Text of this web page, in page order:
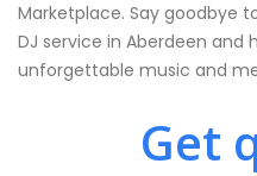
Marketplace. Say goodbye
DJ service in Aberdeen and
unforgettable music and
Get